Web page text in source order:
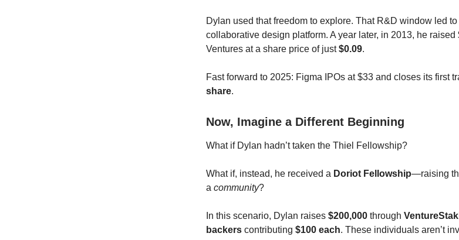
Dylan used that freedom to explore. That R&D window led
collaborative design platform. A year later, in 2013, he
Ventures at a share price of just$0.09.
Fast forward to 2025: Figma IPOs at $33 and closes its first
share.
Now, Imagine a Different Beginning
What if Dylan hadn’t taken the Thiel Fellowship?
What if, instead, he received a Doriot Fellowship—raising
a community?
In this scenario, Dylan raises $200,000 through
backers contributing $100 each. These individuals aren’t